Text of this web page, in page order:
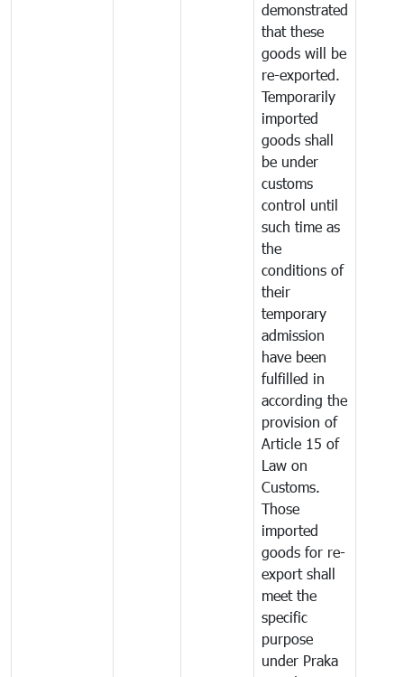
demonstrated
that these
goods will be
re-exported.
Temporarily
imported
goods shall
be under
customs
control until
such time as
the
conditions of
their
temporary
admission
have been
fulfilled in
according the
provision of
Article 15 of
Law on
Customs.
Those
imported
goods for re-
export shall
meet the
specific
purpose
under Praka